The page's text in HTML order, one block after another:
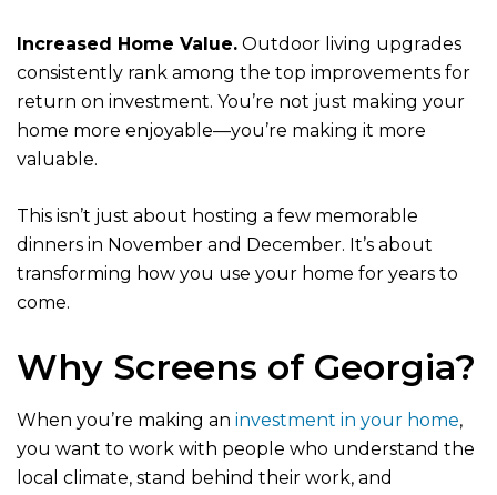
Increased Home Value. Outdoor living upgrades
consistently rank among the top improvements for
return on investment. You’re not just making your
home more enjoyable—you’re making it more
valuable.
This isn’t just about hosting a few memorable
dinners in November and December. It’s about
transforming how you use your home for years to
come.
Why Screens of Georgia?
When you’re making an investment in your home,
you want to work with people who understand the
local climate, stand behind their work, and